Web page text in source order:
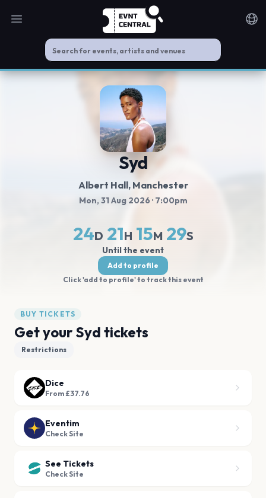
Open main menu
Syd
Albert Hall, Manchester
Mon, 31 Aug 2026 · 7:00pm
24D 21H 15M 29S
Until the event
Add to profile
Click 'add to profile' to track this event
BUY TICKETS
Get your Syd tickets
Restrictions
Dice
From £37.76
Eventim
Check Site
See Tickets
Check Site